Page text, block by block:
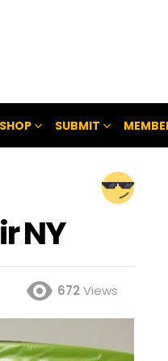
SHOP SUBMIT
NY
672 Views